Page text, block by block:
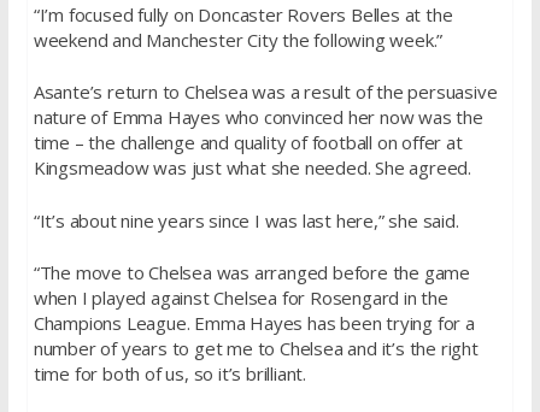
“I’m focused fully on Doncaster Rovers Belles at the
weekend and Manchester City the following week.”
Asante’s return to Chelsea was a result of the persuasive
nature of Emma Hayes who convinced her now was the
time – the challenge and quality of football on offer at
Kingsmeadow was just what she needed. She agreed.
“It’s about nine years since I was last here,” she said.
“The move to Chelsea was arranged before the game
when I played against Chelsea for Rosengard in the
Champions League. Emma Hayes has been trying for a
number of years to get me to Chelsea and it’s the right
time for both of us, so it’s brilliant.